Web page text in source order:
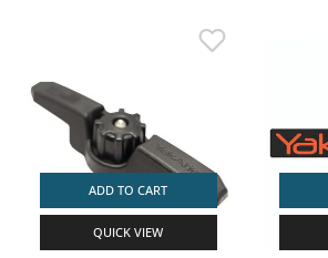
ADD TO CART
QUICK VIEW